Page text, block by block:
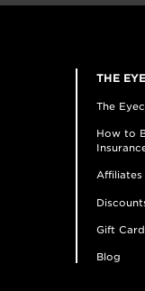
THE
The
How to
Affiliates
Gift
Blog